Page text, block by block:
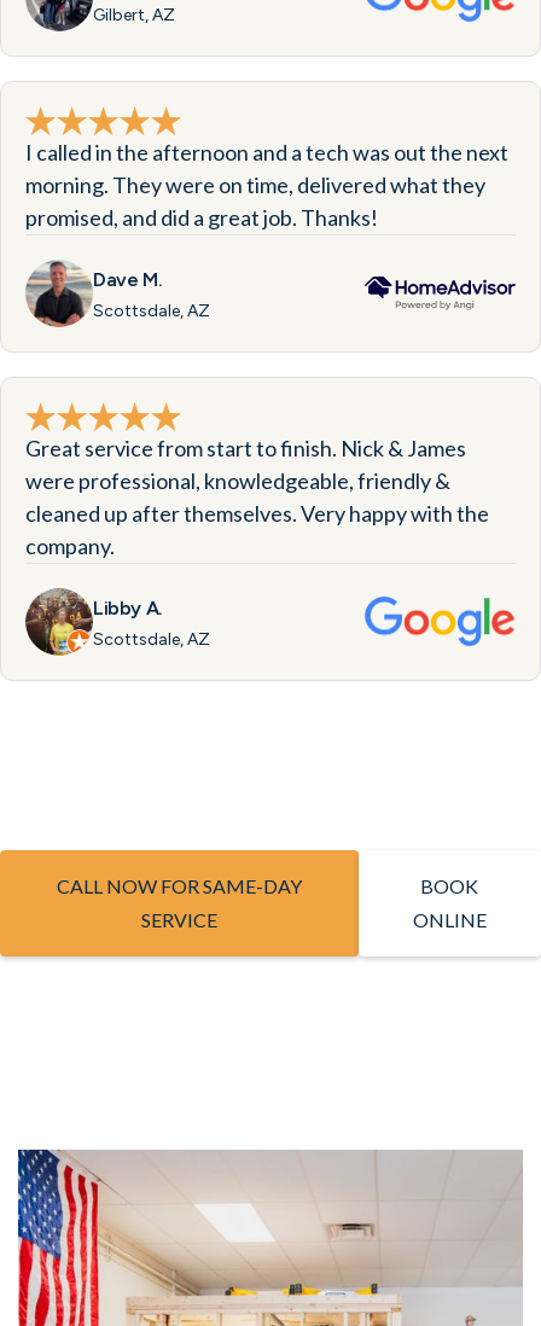
Gilbert, AZ
I called in the afternoon and a tech was out the next
morning. They were on time, delivered what they
promised, and did a great job. Thanks!
Dave M.
Scottsdale, AZ
Great service from start to finish. Nick & James
were professional, knowledgeable, friendly &
cleaned up after themselves. Very happy with the
company.
Libby A.
Scottsdale, AZ
CALL NOW FOR SAME-DAY
SERVICE
BOOK
ONLINE